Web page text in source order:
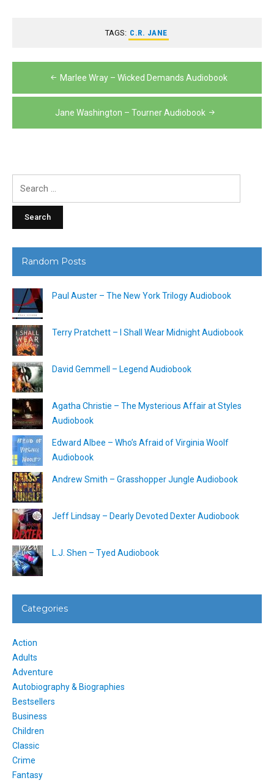
TAGS: C.R. JANE
Post
navigation
Marlee Wray – Wicked Demands Audiobook
Jane Washington – Tourner Audiobook
Random Posts
Paul Auster – The New York Trilogy Audiobook
Terry Pratchett – I Shall Wear Midnight Audiobook
David Gemmell – Legend Audiobook
Agatha Christie – The Mysterious Affair at Styles
Audiobook
Edward Albee – Who’s Afraid of Virginia Woolf
Audiobook
Andrew Smith – Grasshopper Jungle Audiobook
Jeff Lindsay – Dearly Devoted Dexter Audiobook
L.J. Shen – Tyed Audiobook
Categories
Action
Adults
Adventure
Autobiography & Biographies
Bestsellers
Business
Children
Classic
Crime
Fantasy